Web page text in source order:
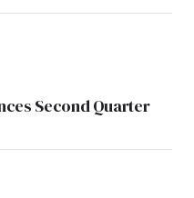
Second Quarter